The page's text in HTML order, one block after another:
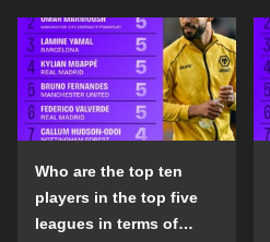
Who are the top ten
players in the top five
leagues in terms of